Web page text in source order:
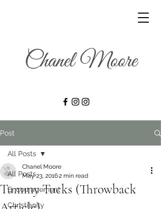
Post
All Posts
Encouragement
Christianity
All Posts
Tummy Tucks (Throwback
Chanel Moore
May 23, 20162 min read